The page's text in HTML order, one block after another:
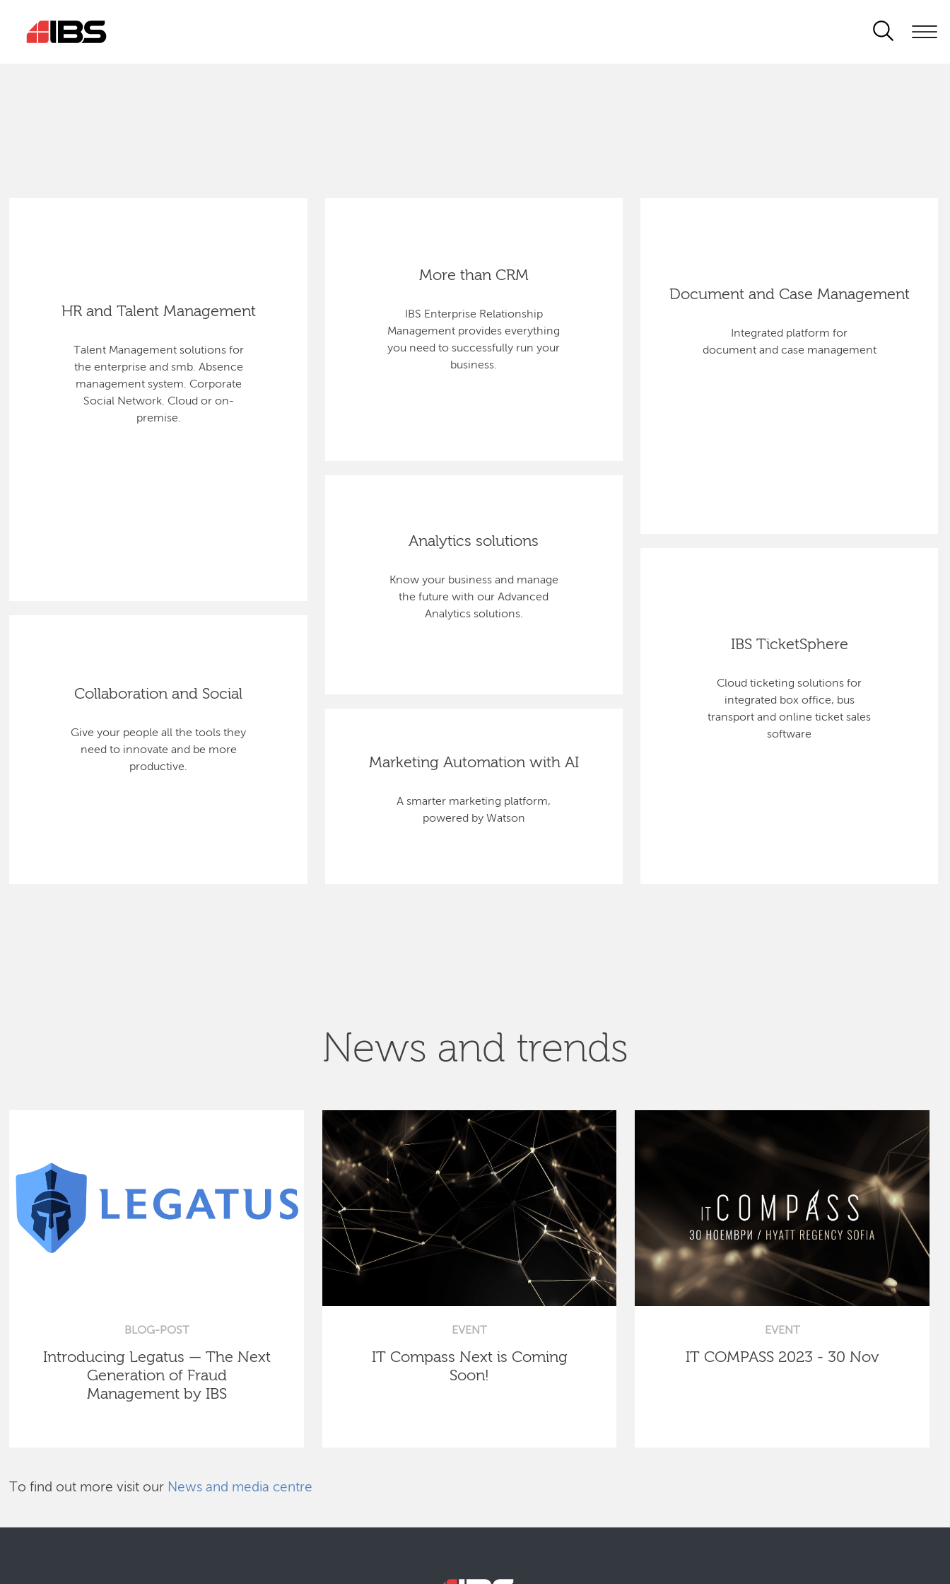
HR and Talent Management
Talent Management solutions for
the enterprise and smb. Absence
management system. Corporate
Social Network. Cloud or on-
premise.
Collaboration and Social
Give your people all the tools they
need to innovate and be more
productive.
More than CRM
IBS Enterprise Relationship
Management provides everything
you need to successfully run your
business.
Analytics solutions
Know your business and manage
the future with our Advanced
Analytics solutions.
Marketing Automation with AI
A smarter marketing platform,
powered by Watson
Document and Case Management
Integrated platform for
document and case management
IBS TicketSphere
Cloud ticketing solutions for
integrated box office, bus
transport and online ticket sales
software
News and trends
BLOG-POST
Introducing Legatus — The Next
Generation of Fraud
Management by IBS
EVENT
IT Compass Next is Coming
Soon!
EVENT
IT COMPASS 2023 - 30 Nov
To find out more visit our News and media centre